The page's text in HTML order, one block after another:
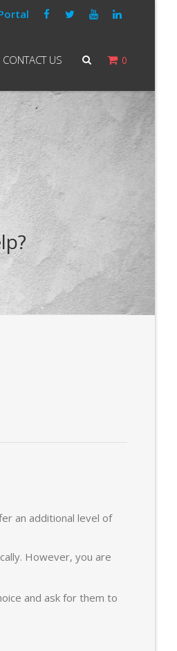
0
CONTACT US
an additional level of
However, you are
and ask for them to